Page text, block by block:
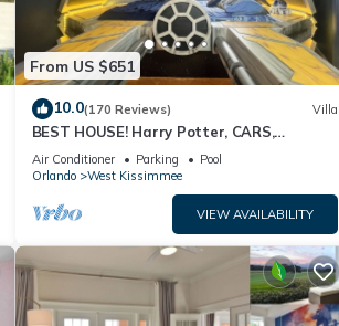
From US $651
10.0(170 Reviews) Villa
BEST HOUSE! Harry Potter, CARS,
Princesses, StarWars, Avengers. Disney 8-
10 min!
Air Conditioner Parking
Pool
Orlando
West Kissimmee
VIEW AVAILABILITY